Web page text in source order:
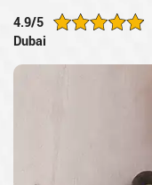
4.9/5
Dubai